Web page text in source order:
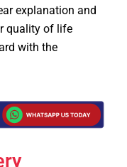
explanation and
quality of life
with the